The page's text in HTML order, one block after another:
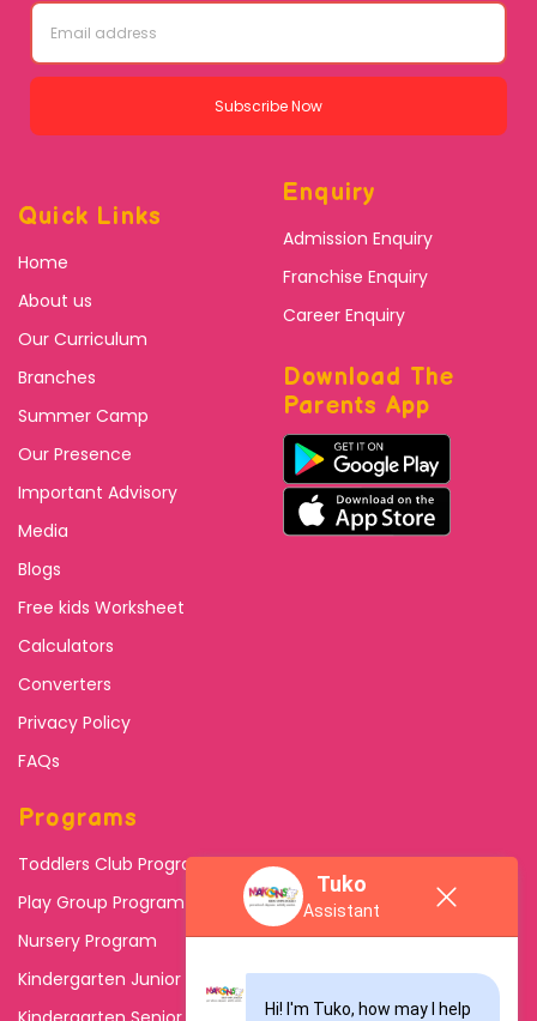
Tuko
Assistant
Hi! I'm Tuko, how may I help
Subscribe Now
Quick Links
Home
About us
Our Curriculum
Branches
Summer Camp
Our Presence
Important Advisory
Media
Blogs
Free kids Worksheet
Calculators
Converters
Privacy Policy
FAQs
Enquiry
Admission Enquiry
Franchise Enquiry
Career Enquiry
Download The
Parents App
Programs
Toddlers Club Program
Play Group Program
Nursery Program
Kindergarten Junior